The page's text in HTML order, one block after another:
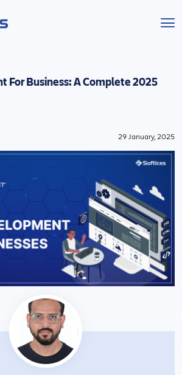
Start a Project
For Business: A Complete 2025
29 January, 2025